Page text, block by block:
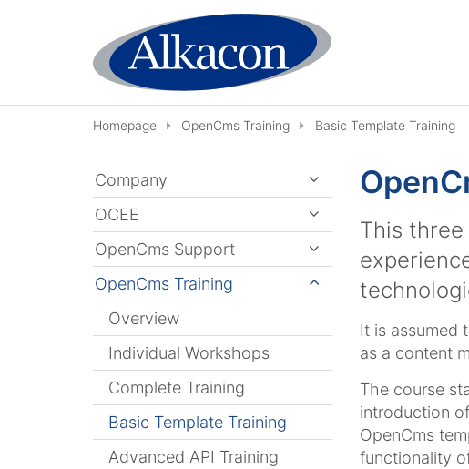
Homepage OpenCms Training Basic Template Training
This
It is assumed
as a content
The course
introduction
OpenCms
functionality
Company
OCEE
OpenCms Support
OpenCms Training
Overview
Individual Workshops
Complete Training
Basic Template Training
Advanced API Training